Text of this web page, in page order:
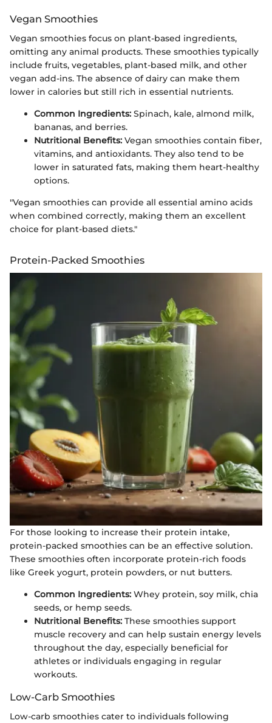
Vegan Smoothies
Vegan smoothies focus on plant-based ingredients,
omitting any animal products. These smoothies typically
include fruits, vegetables, plant-based milk, and other
vegan add-ins. The absence of dairy can make them
lower in calories but still rich in essential nutrients.
Common Ingredients: Spinach, kale, almond milk,
bananas, and berries.
Nutritional Benefits: Vegan smoothies contain fiber,
vitamins, and antioxidants. They also tend to be
lower in saturated fats, making them heart-healthy
options.
"Vegan smoothies can provide all essential amino acids
when combined correctly, making them an excellent
choice for plant-based diets."
Protein-Packed Smoothies
For those looking to increase their protein intake,
protein-packed smoothies can be an effective solution.
These smoothies often incorporate protein-rich foods
like Greek yogurt, protein powders, or nut butters.
Common Ingredients: Whey protein, soy milk, chia
seeds, or hemp seeds.
Nutritional Benefits: These smoothies support
muscle recovery and can help sustain energy levels
throughout the day, especially beneficial for
athletes or individuals engaging in regular
workouts.
Low-Carb Smoothies
Low-carb smoothies cater to individuals following